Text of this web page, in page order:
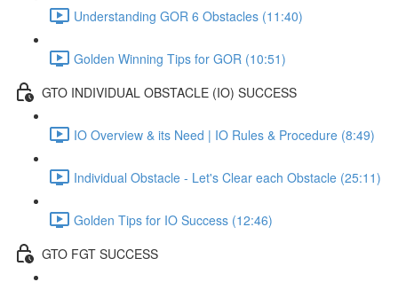
Understanding GOR 6 Obstacles (11:40)
Golden Winning Tips for GOR (10:51)
GTO INDIVIDUAL OBSTACLE (IO) SUCCESS
IO Overview & its Need | IO Rules & Procedure (8:49)
Individual Obstacle - Let's Clear each Obstacle (25:11)
Golden Tips for IO Success (12:46)
GTO FGT SUCCESS